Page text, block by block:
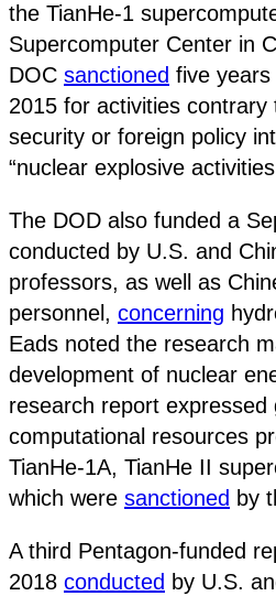
the TianHe-1
Supercomputer Center in
DOC sanctioned five
2015 for activities contrary
security or foreign policy
“nuclear explosive
The DOD also funded a
conducted by U.S. and
professors, as well as
personnel, concerning
Eads noted the research
development of nuclear
research report expressed
computational resources
TianHe-1A, TianHe II
which were sanctioned by
A third Pentagon-funded
2018 conducted by U.S.